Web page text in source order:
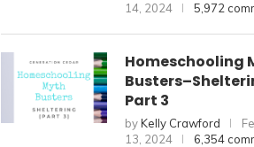
14, 2024
5,972
Homeschooling
Part 3
byKelly Crawford
13, 2024
6,354